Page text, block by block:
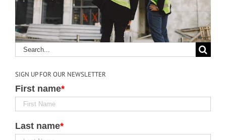
Lives
SIGN UP FOR OUR NEWSLETTER
First name*
Last name*